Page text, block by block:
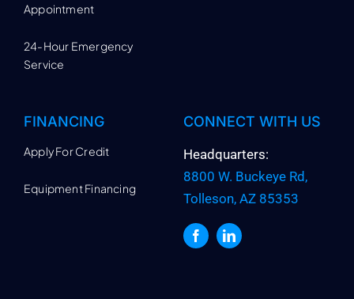
Appointment
24-Hour Emergency
Service
FINANCING
Apply For Credit
Equipment Financing
CONNECT WITH US
Headquarters:
8800 W. Buckeye Rd,
Tolleson, AZ 85353